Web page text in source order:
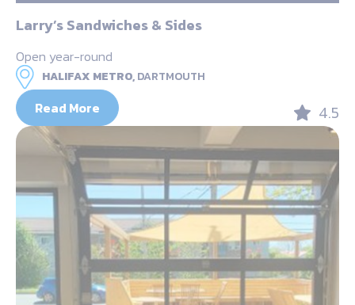
Larry’s Sandwiches & Sides
Open year-round
HALIFAX METRO,DARTMOUTH
Read More 4.5